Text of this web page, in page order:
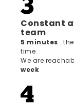
Constant
team
5 minutes :
time.
We are
week